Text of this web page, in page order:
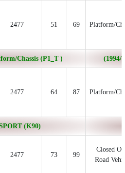
2477 51 69 Platform/
Chassis (P1_T ) (1994/
2477 64 87 Platform/
(K90)
2477 73 99
Closed
Road